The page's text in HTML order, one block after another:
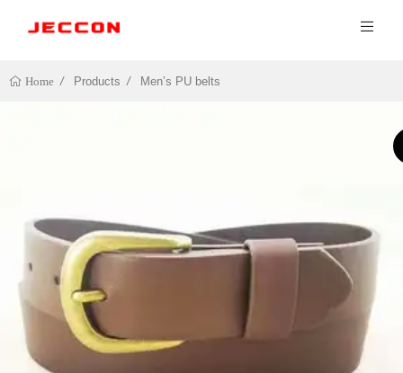
Home Products Men’s PU belts